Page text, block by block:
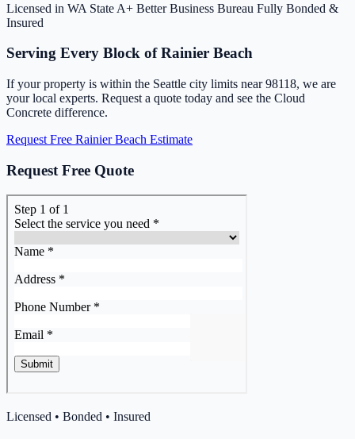
Licensed in WA State A+ Better Business Bureau Fully Bonded &
Insured
Serving Every Block of Rainier Beach
If your property is within the Seattle city limits near 98118, we are
your local experts. Request a quote today and see the Cloud
Concrete difference.
Request Free Rainier Beach Estimate
Request Free Quote
Licensed • Bonded • Insured